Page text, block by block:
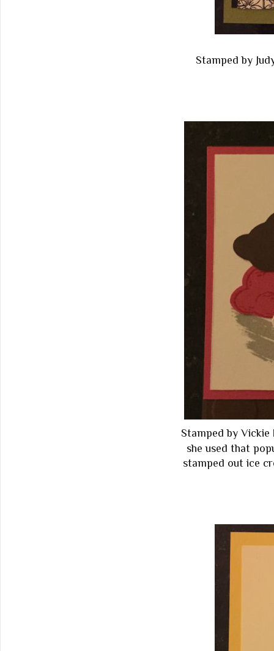
Stamped by
Stamped by Vickie
she used that
stamped out ice